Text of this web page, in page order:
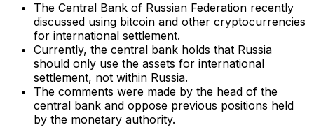
The Central Bank of Russian Federation recently
discussed using bitcoin and other cryptocurrencies
for international settlement.
Currently, the central bank holds that Russia
should only use the assets for international
settlement, not within Russia.
The comments were made by the head of the
central bank and oppose previous positions held
by the monetary authority.